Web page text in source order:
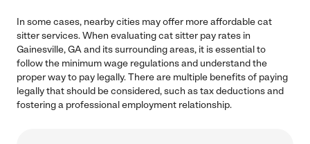
In some cases, nearby cities may offer more affordable cat
sitter services. When evaluating cat sitter pay rates in
Gainesville, GA and its surrounding areas, it is essential to
follow the minimum wage regulations and understand the
proper way to pay legally. There are multiple benefits of paying
legally that should be considered, such as tax deductions and
fostering a professional employment relationship.